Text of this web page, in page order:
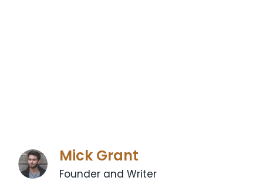
Mick Grant
Founder and Writer